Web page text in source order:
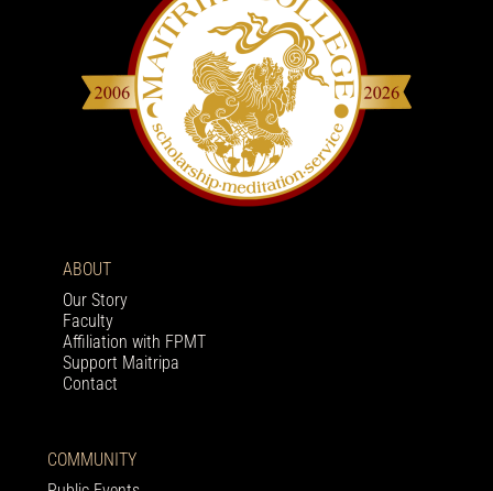
ABOUT
Our Story
Faculty
Affiliation with FPMT
Support Maitripa
Contact
COMMUNITY